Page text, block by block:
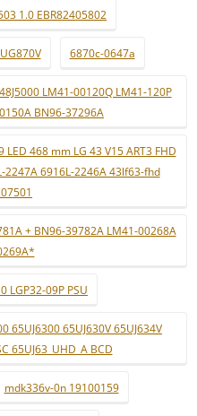
1.0 EBR82405802
6870c-0647a
LM41-00120Q LM41-120P
BN96-37296A
LED 468 mm LG 43 V15 ART3 FHD
2247A 6916L-2246A 43lf63-fhd
+ BN96-39782A LM41-00268A
LGP32-09P PSU
65UJ6300 65UJ630V 65UJ634V
65UJ63_UHD_A BCD
mdk336v-0n 19100159